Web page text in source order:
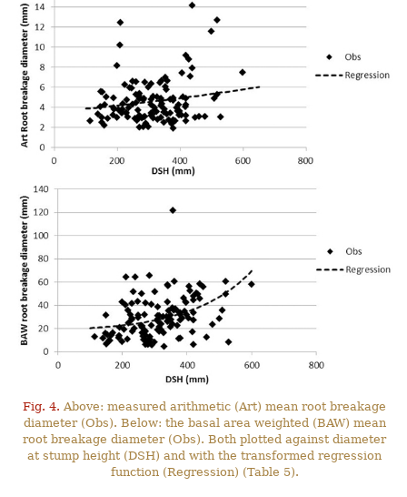
Fig. 4. Above: measured arithmetic (Art) mean root breakage
diameter (Obs). Below: the basal area weighted (BAW) mean
root breakage diameter (Obs). Both plotted against diameter
at stump height (DSH) and with the transformed regression
function (Regression) (Table 5).